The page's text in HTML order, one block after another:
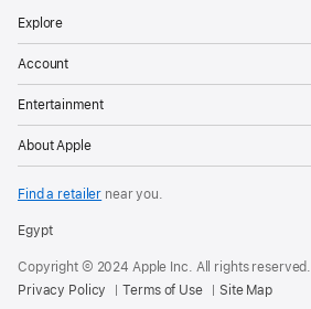
Explore
Account
Entertainment
About Apple
Find a retailer near you.
Egypt
Copyright © 2024 Apple Inc. All rights reserved.
Privacy Policy
Terms of Use Site Map